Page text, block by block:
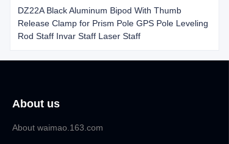
DZ22A Black Aluminum Bipod With Thumb
Release Clamp for Prism Pole GPS Pole Leveling
Rod Staff Invar Staff Laser Staff
About us
About waimao.163.com